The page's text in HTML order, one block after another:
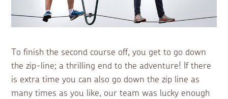
To finish the second course off, you get to go down
the zip-line; a thrilling end to the adventure! If there
is extra time you can also go down the zip line as
many times as you like, our team was lucky enough